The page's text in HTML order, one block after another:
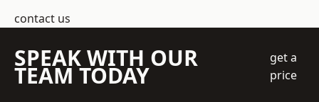
contact us
SPEAK WITH OUR
TEAM TODAY
get a
price